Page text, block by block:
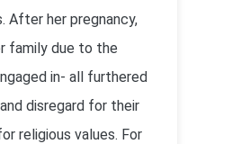
After her pregnancy,
family due to the
in- all furthered
disregard for their
religious values. For